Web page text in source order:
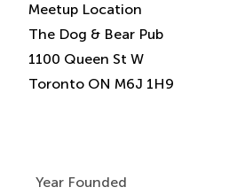
Meetup Location
The Dog & Bear Pub
1100 Queen St W
Toronto ON M6J 1H9
Year Founded